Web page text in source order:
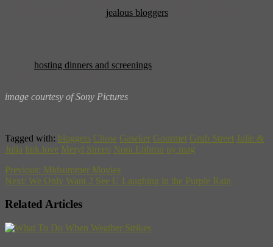
jealous bloggers
hosting dinners and screenings
image courtesy of Sony Pictures
Tagged with: bloggers Chow Gawker Gourmet Grub Street Julie &
Julia link love Meryl Streep Nora Ephron ny mag
Previous: Midsummer Movies
Next: We Only Want 2 See U Laughing in the Purple Rain
Related Articles